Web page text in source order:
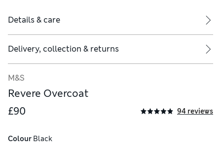
Details & care
Delivery, collection & returns
M&S
Revere Overcoat
£90
94 reviews
Colour Black